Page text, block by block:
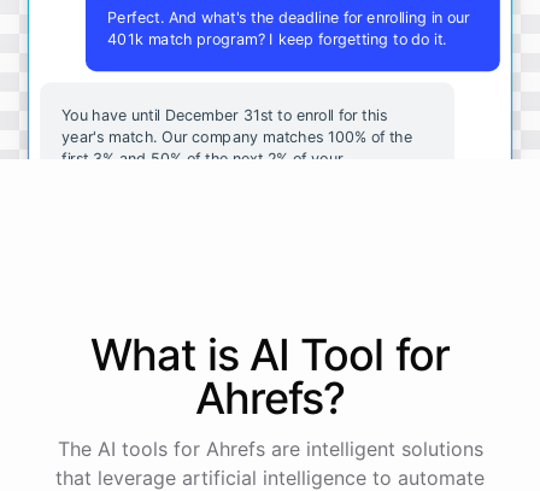
Perfect. And what's the deadline for enrolling in our
401k match program? I keep forgetting to do it.
You have until December 31st to enroll for this
year's match. Our company matches 100% of the
first 3% and 50% of the next 2% of your
powered by ChatBotKit
What is AI Tool for
Ahrefs?
The AI tools for Ahrefs are intelligent solutions
that leverage artificial intelligence to automate